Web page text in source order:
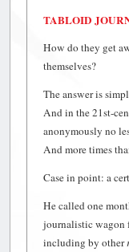
TABLOID
How do they get
themselves?
The answer is
And in the 21st-
anonymously no
And more times
Case in point: a
He called one
journalistic wagon
including by other